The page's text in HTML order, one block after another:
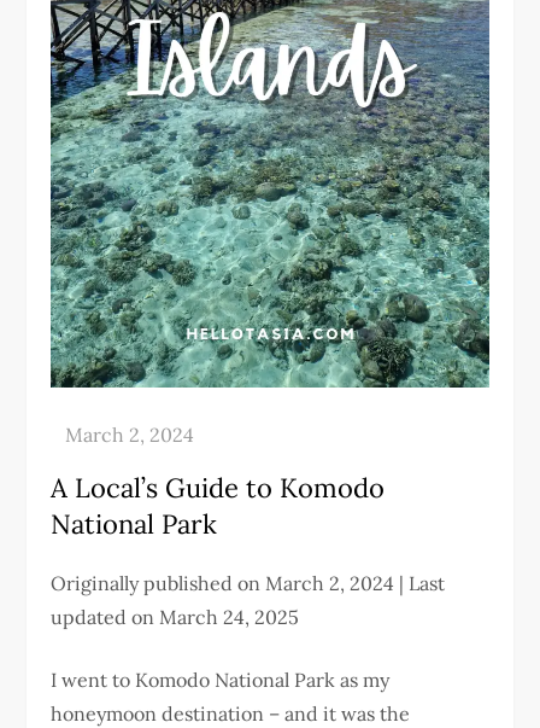
A Local’s Guide to Komodo
National Park
Originally published on March 2, 2024 | Last
updated on March 24, 2025
I went to Komodo National Park as my
honeymoon destination – and it was the